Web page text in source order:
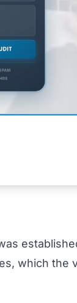
which the